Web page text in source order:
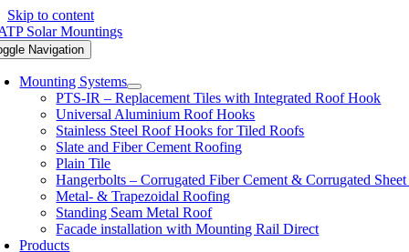
Skip to content
Navigation
Mounting Systems
PTS-IR – Replacement Tiles with Integrated Roof Hook
Universal Aluminium Roof Hooks
Stainless Steel Roof Hooks for Tiled Roofs
Slate and Fiber Cement Roofing
Plain Tile
Hangerbolts – Corrugated Fiber Cement & Corrugated
Metal- & Trapezoidal Roofing
Standing Seam Metal Roof
Facade installation with Mounting Rail Direct
Products